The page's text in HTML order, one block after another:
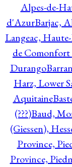
Alpes-de-
d'AzurBarjac,
Langeac,
de Comonfort
Durango
Harz, Lower
Aquitaine
(???)Baud,
(Giessen),
Province,
Province,